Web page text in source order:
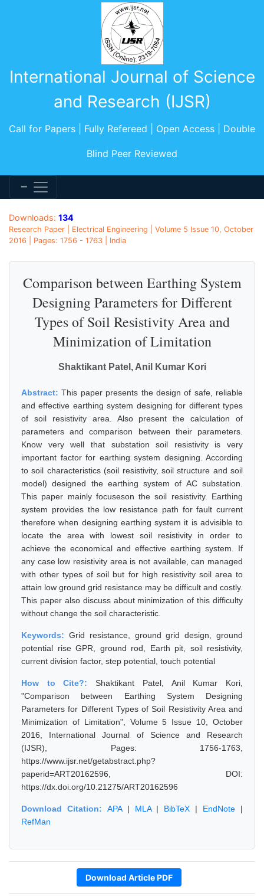
International Journal of Science
and Research (IJSR)
Call for Papers | Fully Refereed | Open Access | Double
Blind Peer Reviewed
Downloads: 134
Research Paper | Electrical Engineering | Volume 5 Issue 10, October
2016 | Pages: 1756 - 1763 | India
Comparison between Earthing System
Designing Parameters for Different
Types of Soil Resistivity Area and
Minimization of Limitation
Shaktikant Patel, Anil Kumar Kori
Abstract:This paper presents the design of safe, reliable
and effective earthing system designing for different types
of soil resistivity area. Also present the calculation of
parameters and comparison between their parameters.
Know very well that substation soil resistivity is very
important factor for earthing system designing. According
to soil characteristics (soil resistivity, soil structure and soil
model) designed the earthing system of AC substation.
This paper mainly focuseson the soil resistivity. Earthing
system provides the low resistance path for fault current
therefore when designing earthing system it is advisible to
locate the area with lowest soil resistivity in order to
achieve the economical and effective earthing system. If
any case low resistivity area is not available, can managed
with other types of soil but for high resistivity soil area to
attain low ground grid resistance may be difficult and costly.
This paper also discuss about minimization of this difficulty
without change the soil characteristic.
Keywords: Grid resistance, ground grid design, ground
potential rise GPR, ground rod, Earth pit, soil resistivity,
current division factor, step potential, touch potential
How to Cite?:Shaktikant Patel, Anil Kumar Kori,
"Comparison between Earthing System Designing
Parameters for Different Types of Soil Resistivity Area and
Minimization of Limitation", Volume 5 Issue 10, October
2016, International Journal of Science and Research
(IJSR), Pages: 1756-1763,
https://www.ijsr.net/getabstract.php?
paperid=ART20162596, DOI:
https://dx.doi.org/10.21275/ART20162596
Download Citation: APA| MLA| BibTeX | EndNote |
RefMan
Download Article PDF